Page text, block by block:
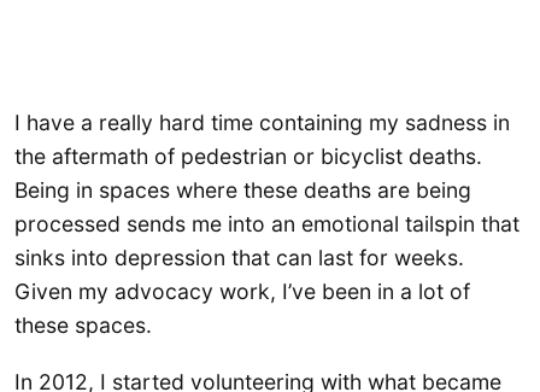
I have a really hard time containing my sadness in
the aftermath of pedestrian or bicyclist deaths.
Being in spaces where these deaths are being
processed sends me into an emotional tailspin that
sinks into depression that can last for weeks.
Given my advocacy work, I’ve been in a lot of
these spaces.
In 2012, I started volunteering with what became